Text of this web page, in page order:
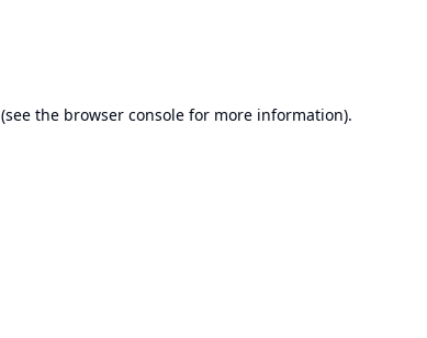
(see the browser consolefor more information).